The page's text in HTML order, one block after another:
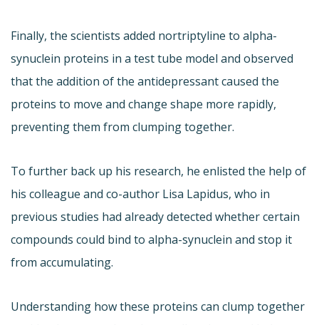
Finally, the scientists added nortriptyline to alpha-
synuclein proteins in a test tube model and observed
that the addition of the antidepressant caused the
proteins to move and change shape more rapidly,
preventing them from clumping together.
To further back up his research, he enlisted the help of
his colleague and co-author Lisa Lapidus, who in
previous studies had already detected whether certain
compounds could bind to alpha-synuclein and stop it
from accumulating.
Understanding how these proteins can clump together